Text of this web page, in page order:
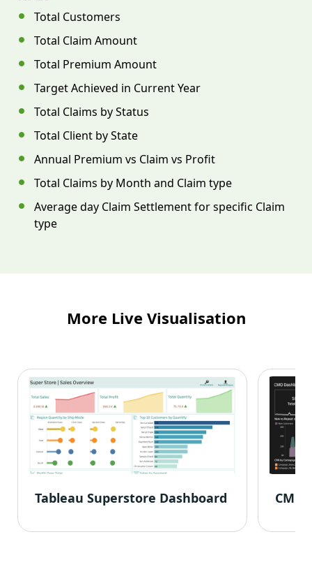
Total Customers
Total Claim Amount
Total Premium Amount
Target Achieved in Current Year
Total Claims by Status
Total Client by State
Annual Premium vs Claim vs Profit
Total Claims by Month and Claim type
Average day Claim Settlement for specific Claim
type
More Live Visualisation
Tableau Superstore Dashboard CMO